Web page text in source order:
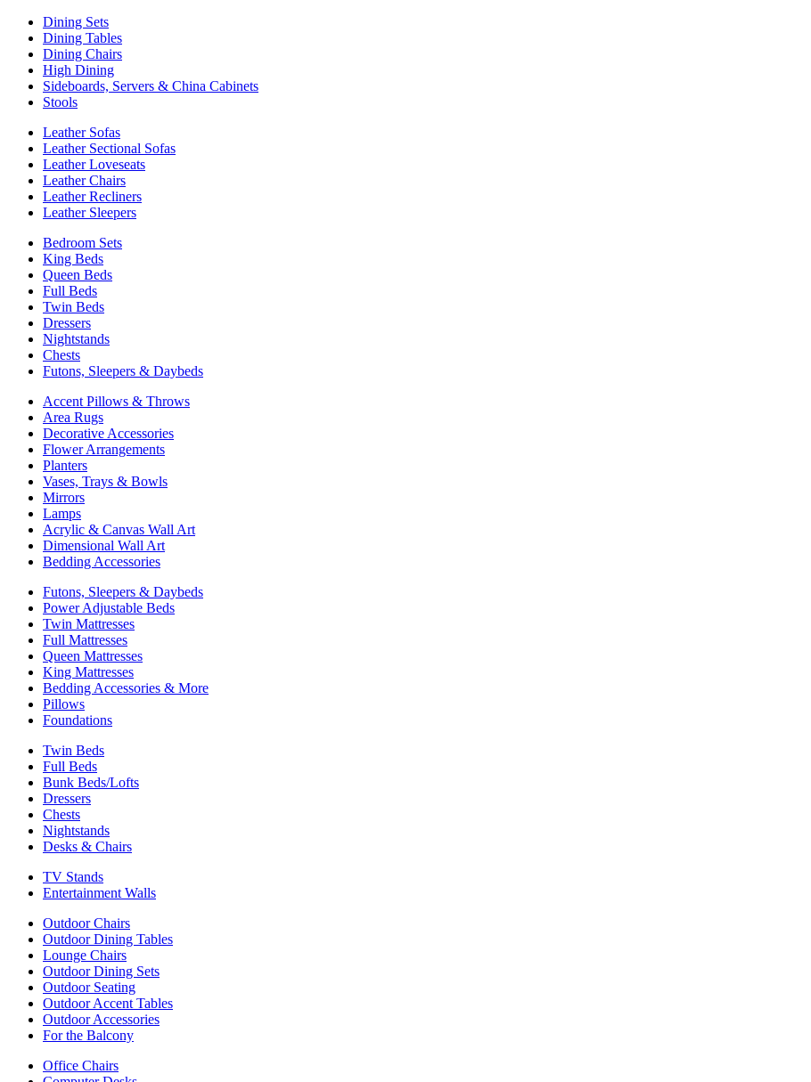
Dining Sets
Dining Tables
Dining Chairs
High Dining
Sideboards, Servers & China Cabinets
Stools
Leather Sofas
Leather Sectional Sofas
Leather Loveseats
Leather Chairs
Leather Recliners
Leather Sleepers
Bedroom Sets
King Beds
Queen Beds
Full Beds
Twin Beds
Dressers
Nightstands
Chests
Futons, Sleepers & Daybeds
Accent Pillows & Throws
Area Rugs
Decorative Accessories
Flower Arrangements
Planters
Vases, Trays & Bowls
Mirrors
Lamps
Acrylic & Canvas Wall Art
Dimensional Wall Art
Bedding Accessories
Futons, Sleepers & Daybeds
Power Adjustable Beds
Twin Mattresses
Full Mattresses
Queen Mattresses
King Mattresses
Bedding Accessories & More
Pillows
Foundations
Twin Beds
Full Beds
Bunk Beds/Lofts
Dressers
Chests
Nightstands
Desks & Chairs
TV Stands
Entertainment Walls
Outdoor Chairs
Outdoor Dining Tables
Lounge Chairs
Outdoor Dining Sets
Outdoor Seating
Outdoor Accent Tables
Outdoor Accessories
For the Balcony
Office Chairs